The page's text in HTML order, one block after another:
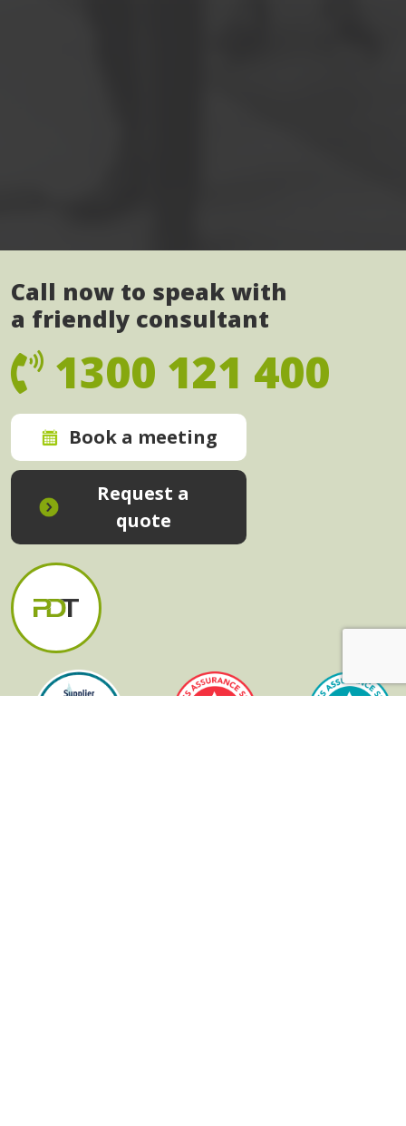
Call now to speak with
a friendly consultant
1300 121 400
Book a meeting
Request a
quote